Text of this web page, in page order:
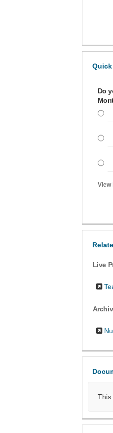
Do
View
Live
This